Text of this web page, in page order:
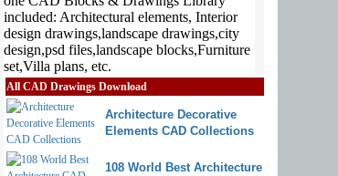
All CAD Drawings Download
Architecture Decorative
Elements CAD Collections
108 World Best Architecture